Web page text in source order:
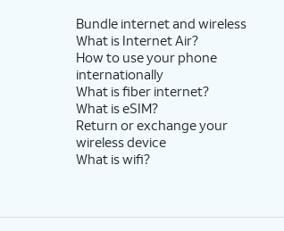
Bundle internet and wireless
What is Internet Air?
How to use your phone
internationally
What is fiber internet?
What is eSIM?
Return or exchange your
wireless device
What is wifi?